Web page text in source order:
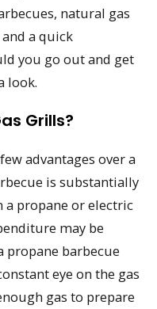
natural gas
a quick
you go out and get
look.
Grills?
advantages over a
is substantially
a propane or electric
may be
propane barbecue
eye on the gas
gas to prepare